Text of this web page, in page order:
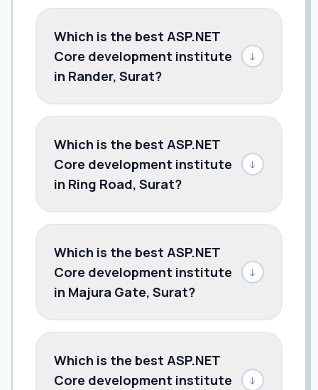
Which is the best ASP.NET
Core development institute
in Rander, Surat?
↓
Which is the best ASP.NET
Core development institute
in Ring Road, Surat?
↓
Which is the best ASP.NET
Core development institute
in Majura Gate, Surat?
↓
Which is the best ASP.NET
Core development institute
↓